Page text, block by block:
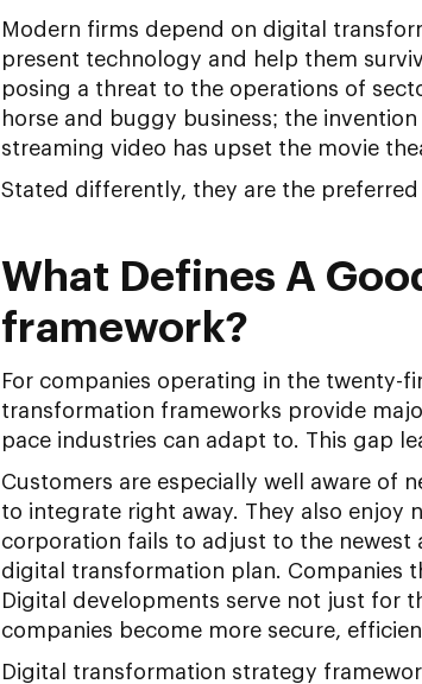
Modern firms depend on digital
present technology and help them
posing a threat to the operations of
horse and buggy business; the
streaming video has upset the movie
Stated differently, they are the
What Defines A
framework?
For companies operating in the twenty-
transformation frameworks provide
pace industries can adapt to. This gap
Customers are especially well aware of
to integrate right away. They also enjoy
corporation fails to adjust to the newest
digital transformation plan. Companies
Digital developments serve not just for
companies become more secure,
Digital transformation strategy